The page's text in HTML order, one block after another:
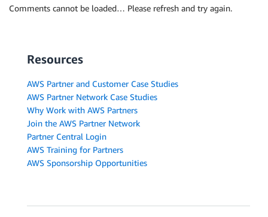
Comments cannot be loaded… Please refresh and try again.
Resources
AWS Partner and Customer Case Studies
AWS Partner Network Case Studies
Why Work with AWS Partners
Join the AWS Partner Network
Partner Central Login
AWS Training for Partners
AWS Sponsorship Opportunities